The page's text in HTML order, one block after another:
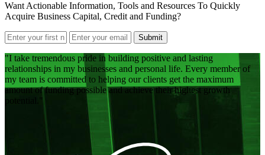
Want Actionable Information, Tools and Resources To Quickly
Acquire Business Capital, Credit and Funding?
Submit
I take tremendous pride in building positive and lasting
relationships in my businesses and personal life. Every member of
my team is committed to helping our clients get the maximum
amount of funding possible and achieve their highest growth
potential.